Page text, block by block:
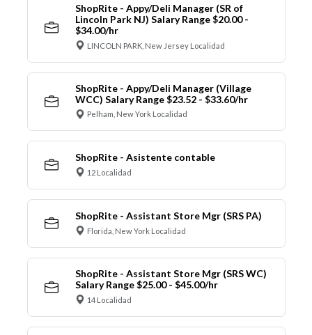
ShopRite - Appy/Deli Manager (SR of
Lincoln Park NJ) Salary Range $20.00 -
$34.00/hr
LINCOLN PARK, New Jersey Localidad
ShopRite - Appy/Deli Manager (Village
WCC) Salary Range $23.52 - $33.60/hr
Pelham, New York Localidad
ShopRite - Asistente contable
12 Localidad
ShopRite - Assistant Store Mgr (SRS PA)
Florida, New York Localidad
ShopRite - Assistant Store Mgr (SRS WC)
Salary Range $25.00 - $45.00/hr
14 Localidad